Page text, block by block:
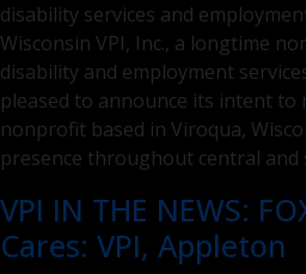
disability services and
Wisconsin VPI, Inc., a longtime
disability and employment
pleased to announce its intent to
nonprofit based in Viroqua,
presence throughout central
VPI IN THE NEWS:
Cares: VPI, Appleton